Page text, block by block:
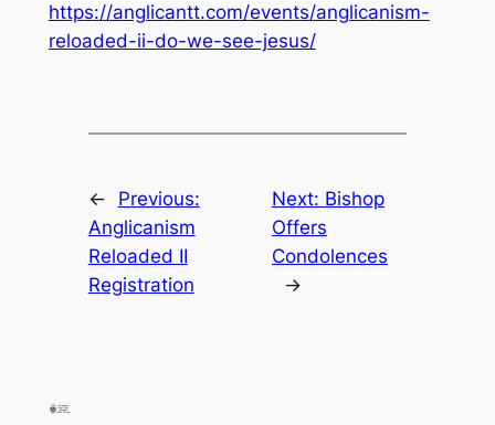
https://anglicantt.com/events/anglicanism-
reloaded-ii-do-we-see-jesus/
←
Previous:
Anglicanism
Reloaded II
Registration
Next: Bishop
Offers
Condolences
→